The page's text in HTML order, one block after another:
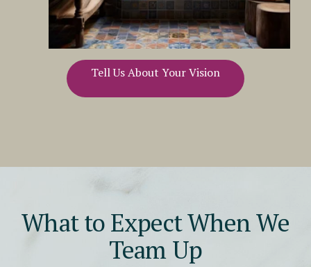
Tell Us About Your Vision
What to Expect When We
Team Up